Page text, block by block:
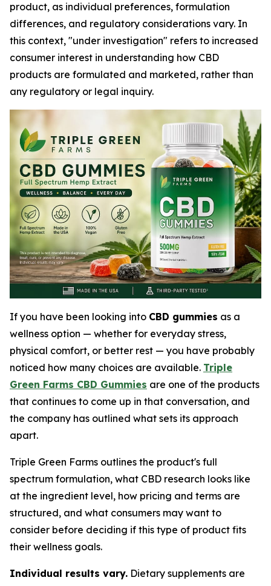
product, as individual preferences, formulation
differences, and regulatory considerations vary. In
this context, "under investigation" refers to increased
consumer interest in understanding how CBD
products are formulated and marketed, rather than
any regulatory or legal inquiry.
If you have been looking into CBD gummies as a
wellness option — whether for everyday stress,
physical comfort, or better rest — you have probably
noticed how many choices are available. Triple
Green Farms CBD Gummies are one of the products
that continues to come up in that conversation, and
the company has outlined what sets its approach
apart.
Triple Green Farms outlines the product's full
spectrum formulation, what CBD research looks like
at the ingredient level, how pricing and terms are
structured, and what consumers may want to
consider before deciding if this type of product fits
their wellness goals.
Individual results vary. Dietary supplements are